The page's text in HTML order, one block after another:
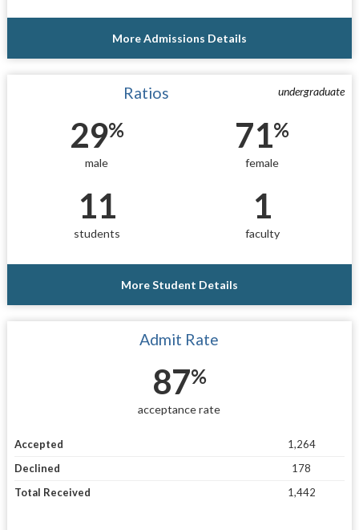
More Admissions Details
undergraduate
Ratios
29%
male
71%
female
11
students
1
faculty
More Student Details
Admit Rate
87%
acceptance rate
Accepted
1,264
Declined
178
Total Received
1,442